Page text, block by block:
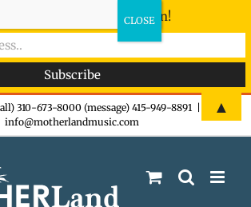
310-673-8000 (message) 415-949-8891
info@motherlandmusic.com
up now - don't miss the fun!
▲